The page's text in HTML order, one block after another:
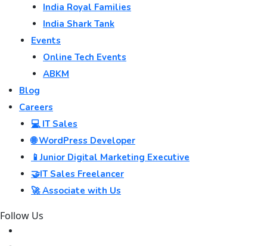
India Royal Families
India Shark Tank
Events
Online Tech Events
ABKM
Blog
Careers
💻 IT Sales
🌐 WordPress Developer
📱Junior Digital Marketing Executive
🤝IT Sales Freelancer
🚀 Associate with Us
Follow Us